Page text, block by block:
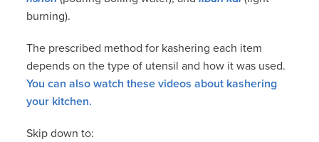
burning).
The prescribed method for kashering each item
depends on the type of utensil and how it was used.
You can also watch these videos about kashering
your kitchen.
Skip down to: